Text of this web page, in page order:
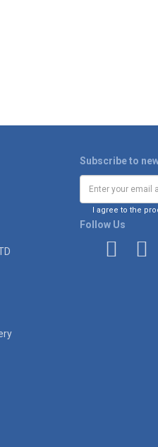
Subscribe to
I agree to the
Follow Us